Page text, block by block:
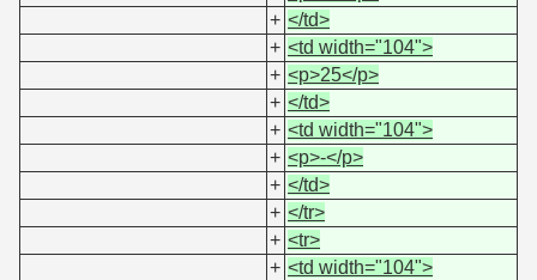
+ </td>
+ <td width="104">
+ <p>25</p>
+ </td>
+ <td width="104">
+ <p>-</p>
+ </td>
+ </tr>
+ <tr>
+ <td width="104">